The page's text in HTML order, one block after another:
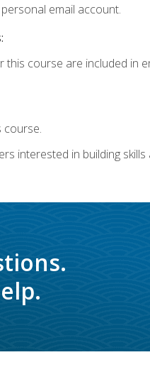
email account.
course are included in
course.
interested in building